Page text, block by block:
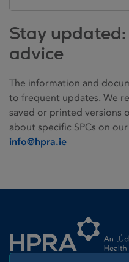
Stay
advice
The information and
to frequent updates. We
saved or printed versions
about specific SPCs on
info@hpra.ie